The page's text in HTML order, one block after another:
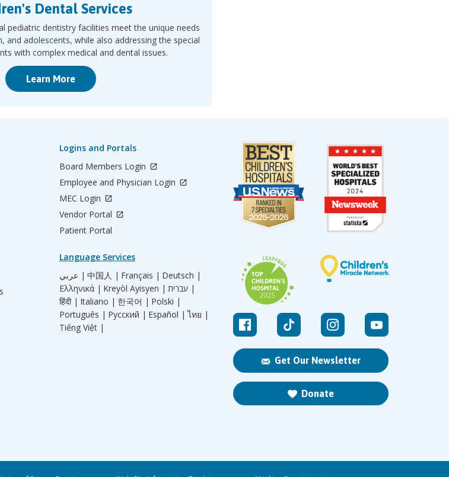
Dental Services
pediatric dentistry facilities meet the unique needs
and adolescents, while also addressing the special
with complex medical and dental issues.
Learn More
Get Our Newsletter
Donate
Logins and Portals
Board Members Login
Employee and Physician Login
MEC Login
Vendor Portal
Patient Portal
Language Services
عربي | 中国人 | Français | Deutsch |
Ελληνικά | Kreyòl Ayisyen |
עברית |
हिंदी | Italiano | 한국어 | Polski |
Português | Русский | Español | ไทย |
Tiếng Việt |